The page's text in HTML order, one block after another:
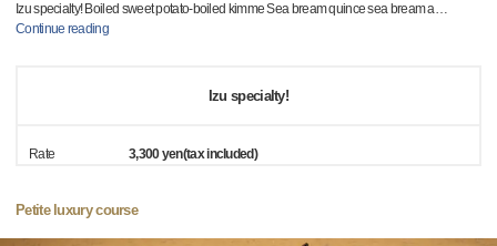
Izu specialty! Boiled sweet potato-boiled kimme Sea bream quince sea bream a…
Continue reading
Izu specialty!
Rate 3,300 yen(tax included)
Petite luxury course